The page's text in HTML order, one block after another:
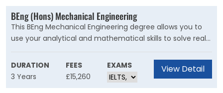
so graduates are well equipped for the automotive
industry of the future.
BEng (Hons) Mechanical Engineering
This BEng Mechanical Engineering degree allows you to
use your analytical and mathematical skills to solve real-
life problems. Mechanical engineers are sought-after in
all types of industries, from food processing to
pharmaceutical manufacture, as well as in high-profile
sectors such as automobile and aerospace.
DURATION
3 Years
FEES
£15,260
EXAMS View Detail